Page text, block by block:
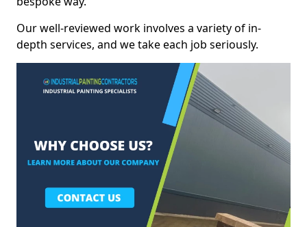
Our well-reviewed work involves a variety of in-
depth services, and we take each job seriously.